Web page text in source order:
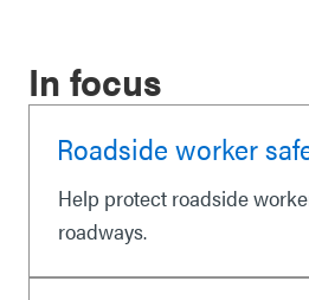
In focus
Roadside worker
Help protect roadside
roadways.